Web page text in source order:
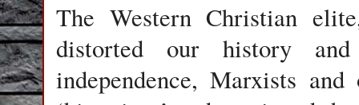
The Western Christian
distorted our history
independence, Marxists